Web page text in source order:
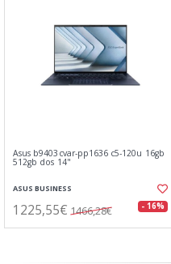
Asus b9403cvar-pp1636 c5-120u 16gb
512gb dos 14"
ASUS BUSINESS
1225,55€ 1466,28€ - 16%